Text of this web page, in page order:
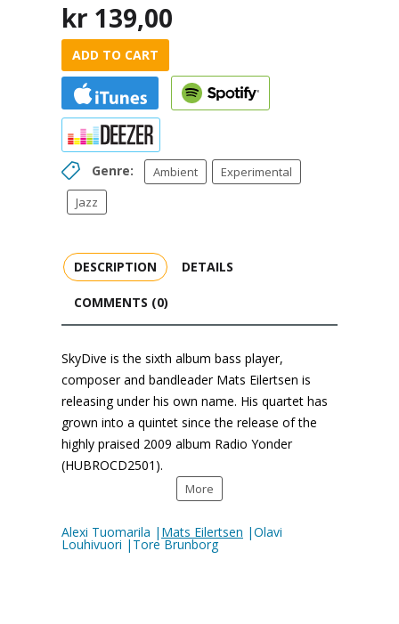
kr 139,00
ADD TO CART
Genre: Ambient
Experimental
Jazz
DESCRIPTION DETAILS
COMMENTS (0)
SkyDive is the sixth album bass player,
composer and bandleader Mats Eilertsen is
releasing under his own name. His quartet has
grown into a quintet since the release of the
highly praised 2009 album Radio Yonder
(HUBROCD2501).
More
Alexi Tuomarila | Mats Eilertsen |Olavi
Louhivuori |Tore Brunborg